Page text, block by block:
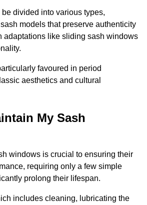
divided into various types,
models that preserve authenticity
adaptations like sliding sash windows
favoured in period
aesthetics and cultural
My Sash
windows is crucial to ensuring their
requiring only a few simple
prolong their lifespan.
includes cleaning, lubricating the